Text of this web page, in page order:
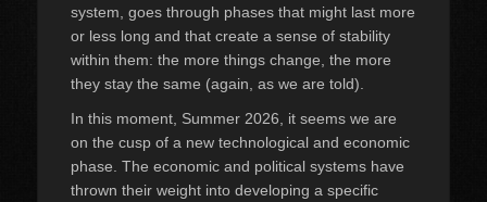
system, goes through phases that might last more
or less long and that create a sense of stability
within them: the more things change, the more
they stay the same (again, as we are told).
In this moment, Summer 2026, it seems we are
on the cusp of a new technological and economic
phase. The economic and political systems have
thrown their weight into developing a specific